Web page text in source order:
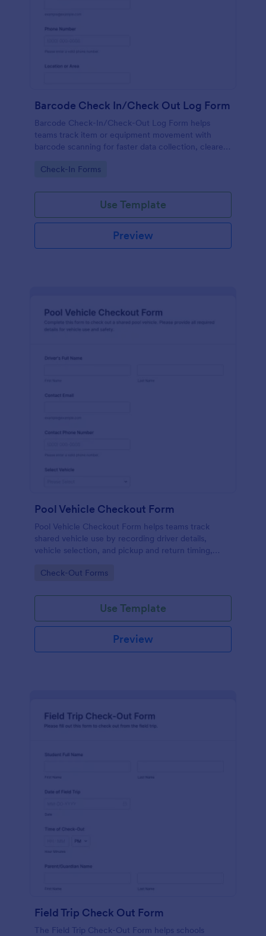
Barcode Check In/Check Out Log Form
Barcode Check-In/Check-Out Log Form helps
teams track item or equipment movement with
barcode scanning for faster data collection, clearer
across locations and shifts.
Go to Category:
Check-In Forms
Use Template
Preview
Pool Vehicle Checkout Form
Pool Vehicle Checkout Form helps teams track
shared vehicle use by recording driver details,
vehicle selection, and pickup and return timing,
to coordinate fleet access with Jotform.
Go to Category:
Check-Out Forms
Use Template
Preview
Field Trip Check Out Form
The Field Trip Check-Out Form helps schools